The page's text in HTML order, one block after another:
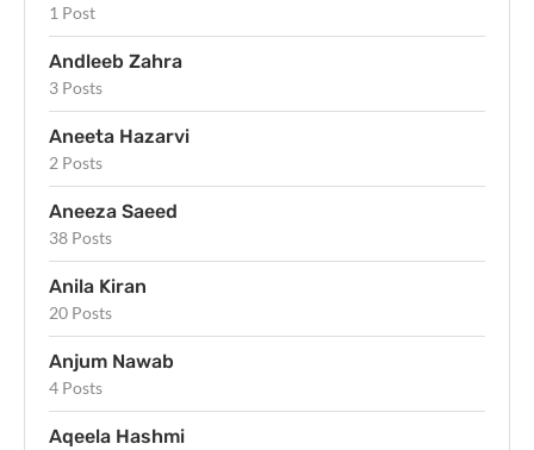
1 Post
Andleeb Zahra
3 Posts
Aneeta Hazarvi
2 Posts
Aneeza Saeed
38 Posts
Anila Kiran
20 Posts
Anjum Nawab
4 Posts
Aqeela Hashmi